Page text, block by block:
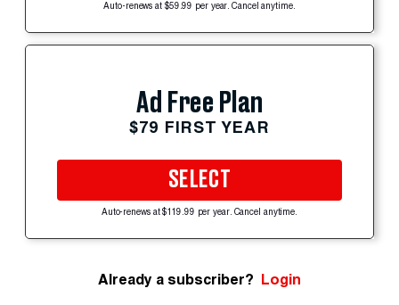
Auto-renews at $59.99 per year. Cancel anytime.
Ad Free Plan
$79 FIRST YEAR
SELECT
Auto-renews at $119.99 per year. Cancel anytime.
Already a subscriber? Login